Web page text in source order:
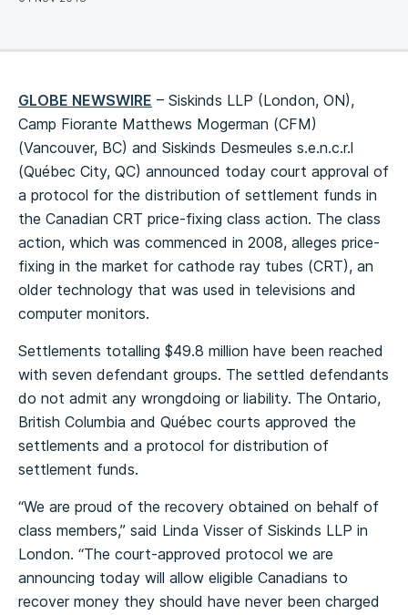
GLOBE NEWSWIRE – Siskinds LLP (London, ON),
Camp Fiorante Matthews Mogerman (CFM)
(Vancouver, BC) and Siskinds Desmeules s.e.n.c.r.l
(Québec City, QC) announced today court approval of
a protocol for the distribution of settlement funds in
the Canadian CRT price-fixing class action. The class
action, which was commenced in 2008, alleges price-
fixing in the market for cathode ray tubes (CRT), an
older technology that was used in televisions and
computer monitors.
Settlements totalling $49.8 million have been reached
with seven defendant groups. The settled defendants
do not admit any wrongdoing or liability. The Ontario,
British Columbia and Québec courts approved the
settlements and a protocol for distribution of
settlement funds.
“We are proud of the recovery obtained on behalf of
class members,” said Linda Visser of Siskinds LLP in
London. “The court-approved protocol we are
announcing today will allow eligible Canadians to
recover money they should have never been charged